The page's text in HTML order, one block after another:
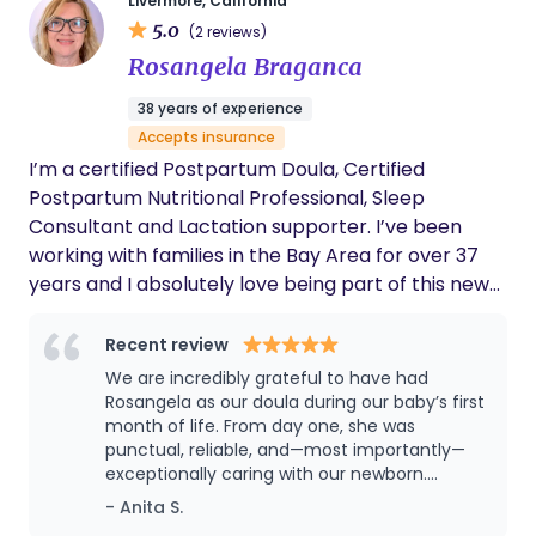
families whose doula services are covered through
Medi-Cal, participating managed care health
plans, and Kaiser. Coverage and eligibility are
verified before services begin.
5.0 (2 reviews)
Rosangela Braganca
38 years of experience
Accepts insurance
I’m a certified Postpartum Doula, Certified
Postpartum Nutritional Professional, Sleep
Consultant and Lactation supporter. I’ve been
working with families in the Bay Area for over 37
years and I absolutely love being part of this new
weather this baby is your biological or adopted.
Recent review
We are incredibly grateful to have had
Rosangela as our doula during our baby’s first
month of life. From day one, she was
punctual, reliable, and—most importantly—
exceptionally caring with our newborn.
Rosangela supported us for four weeks and
was flexible with her schedule, even
- Anita S.